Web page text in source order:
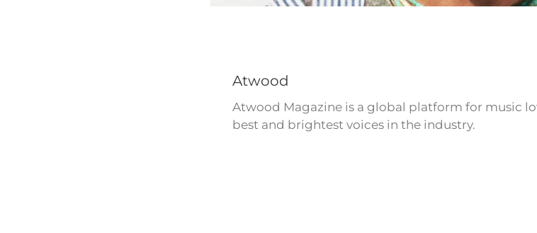
Atwood
Atwood Magazine is a global platform for music
best and brightest voices in the industry.